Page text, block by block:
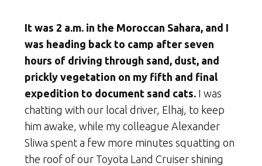
It was 2 a.m. in the Moroccan Sahara, and I
was heading back to camp after seven
hours of driving through sand, dust, and
prickly vegetation on my fifth and final
expedition to document sand cats. I was
chatting with our local driver, Elhaj, to keep
him awake, while my colleague Alexander
Sliwa spent a few more minutes squatting on
the roof of our Toyota Land Cruiser shining